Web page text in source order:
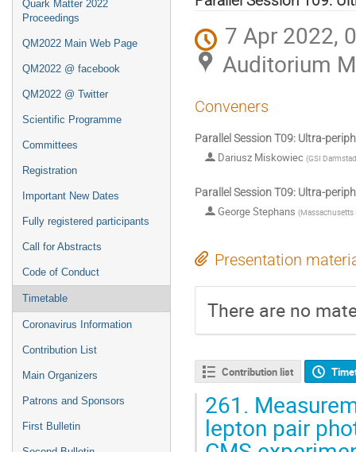
Quark Matter 2022
Proceedings
QM2022 Main Web Page
QM2022 @ facebook
QM2022 @ Twitter
Scientific Programme
Committees
Registration
Important New Dates
Fully registered participants
Call for Abstracts
Code of Conduct
Timetable
Coronavirus Information
Contribution List
Main Organizers
Patrons and Sponsors
First Bulletin
7 Apr 2022,
Auditorium
Conveners
Parallel Session T09: Ultra-
Dariusz Miskowiec (GSI
Parallel Session T09: Ultra-
George Stephans (Massachusetts
Presentation
There are no
Contribution list
261.
lepton pair